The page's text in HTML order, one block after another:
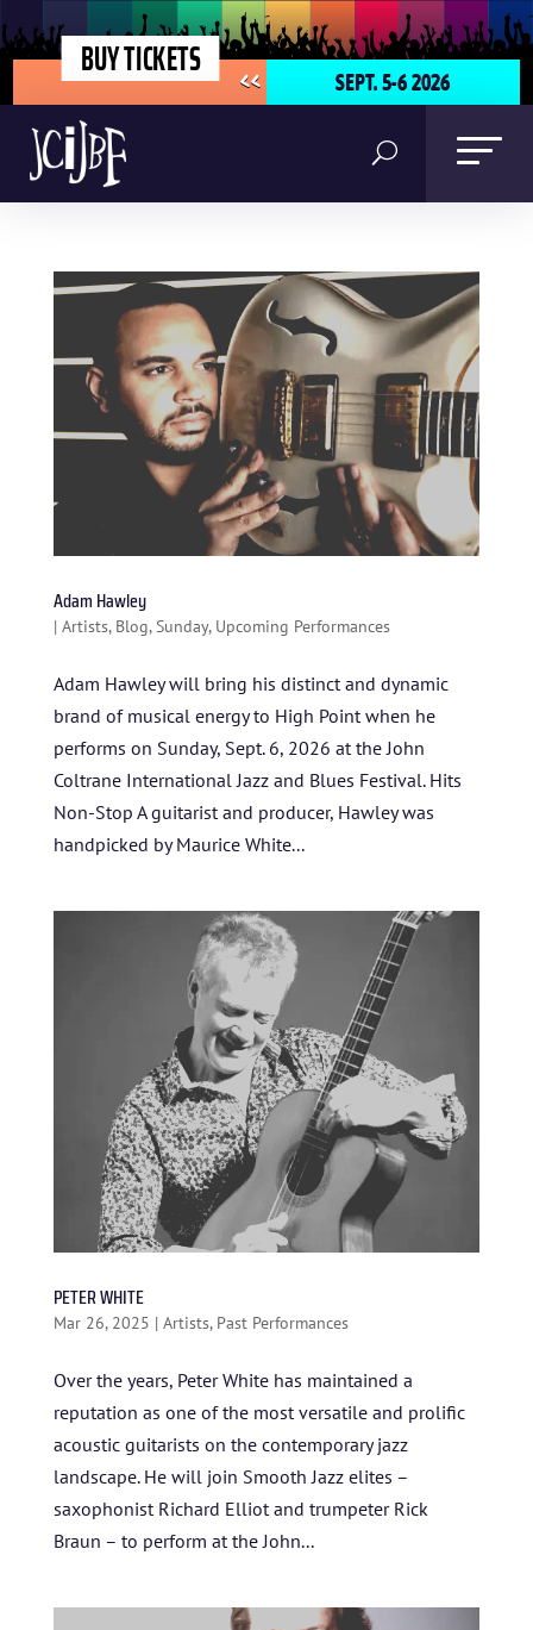
BUY TICKETS SEPT. 5-6 2026
<<
HOME
ABOUT US
BLOG
Adam Hawley
| Artists, Blog,Sunday, Upcoming Performances
Adam Hawley will bring his distinct and dynamic
brand of musical energy to High Point when he
performs on Sunday, Sept. 6, 2026 at the John
Coltrane International Jazz and Blues Festival. Hits
Non-Stop A guitarist and producer, Hawley was
handpicked by Maurice White...
PETER WHITE
Mar 26, 2025 | Artists, Past Performances
Over the years, Peter White has maintained a
reputation as one of the most versatile and prolific
acoustic guitarists on the contemporary jazz
landscape. He will join Smooth Jazz elites –
saxophonist Richard Elliot and trumpeter Rick
Braun – to perform at the John...